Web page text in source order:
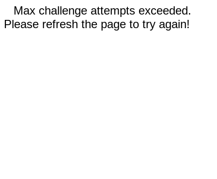
Max challenge attempts exceeded.
Please refresh the page to try again!